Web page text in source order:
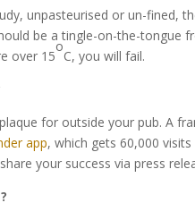
unpasteurised or un-fined,
be a tingle-on-the-
over 15
o
C, you will fail.
for outside your pub. A
app, which gets 60,000
your success via press